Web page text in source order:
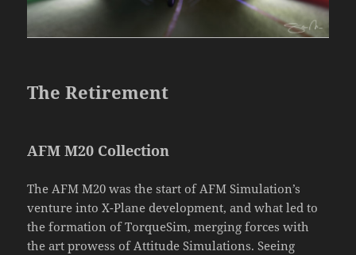
The Retirement
AFM M20 Collection
The AFM M20 was the start of AFM Simulation’s
venture into X-Plane development, and what led to
the formation of TorqueSim, merging forces with
the art prowess of Attitude Simulations. Seeing